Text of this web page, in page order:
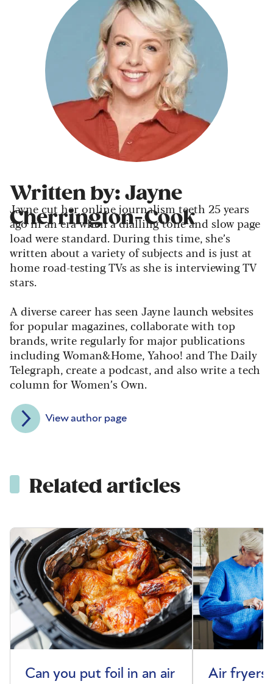
Written by: Jayne
Cherrington-Cook
Jayne cut her online journalism teeth 25 years
ago in an era when a dialling tone and slow page
load were standard. During this time, she’s
written about a variety of subjects and is just at
home road-testing TVs as she is interviewing TV
stars.
A diverse career has seen Jayne launch websites
for popular magazines, collaborate with top
brands, write regularly for major publications
including Woman&Home, Yahoo! and The Daily
Telegraph, create a podcast, and also write a tech
column for Women’s Own.
View author page
Related articles
Can you put foil in an air Air